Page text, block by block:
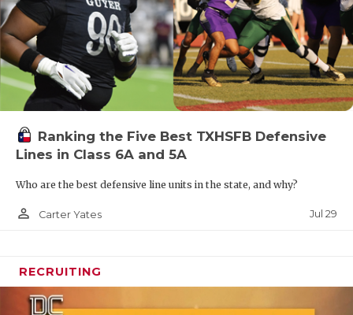
Ranking the Five Best TXHSFB Defensive
Lines in Class 6A and 5A
Who are the best defensive line units in the state, and why?
person_outline Carter Yates Jul 29
RECRUITING